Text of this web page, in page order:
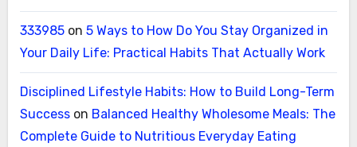
333985on 5 Ways to How Do You Stay Organized in
Your Daily Life: Practical Habits That Actually Work
Disciplined Lifestyle Habits: How to Build Long-Term
Successon Balanced Healthy Wholesome Meals: The
Complete Guide to Nutritious Everyday Eating